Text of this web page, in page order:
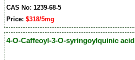
CAS No: 1239-68-5
Price:$318/5mg
4-O-Caffeoyl-3-O-syringoylquinic acid